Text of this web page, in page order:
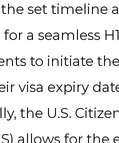
set timeline
a seamless
to initiate
visa expiry
the U.S.
allows for